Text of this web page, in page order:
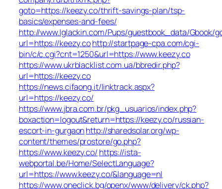
goto=https://keezy.co/thrift-savings-plan/tsp-
basics/expenses-and-fees/
http://www.lglackin.com/Pups/guestbook_data/Gbook/
url=https://keezy.cohttp://startpage-cpa.com/cgi-
bin/c/c.cgi?cnt=1250&url=https://www.keezy.co
https://www.ukrblacklist.com.ua/bbredir.php?
url=https://keezy.co
https://news.cifaong.it/linktrack.aspx?
url=https://keezy.co/
https://www.jbra.com.br/pkg_usuarios/index.php?
boxaction=logout&return=https://keezy.co/russian-
escort-in-gurgaonhttp://sharedsolar.org/wp-
content/themes/prostore/go.php?
https://www.keezy.co/ https://ista-
webportal.be/Home/SelectLanguage?
url=https://www.keezy.co/&language=nl
https://www.oneclick.bg/openx/www/delivery/ck.php?